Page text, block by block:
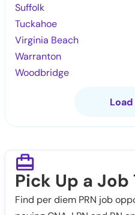
Suffolk
Tuckahoe
Virginia Beach
Warranton
Woodbridge
Pick Up a Job
Find per diem PRN job